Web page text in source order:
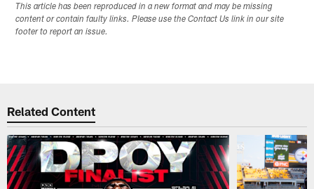
This article has been reproduced in a new format and may be missing
content or contain faulty links. Please use the Contact Us link in our site
footer to report an issue.
Related Content